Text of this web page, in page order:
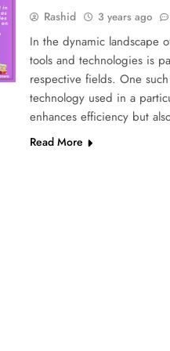
Rashid 3 years ago
In the dynamic landscape
tools and technologies is
respective fields. One
technology used in a
enhances efficiency but
Read More